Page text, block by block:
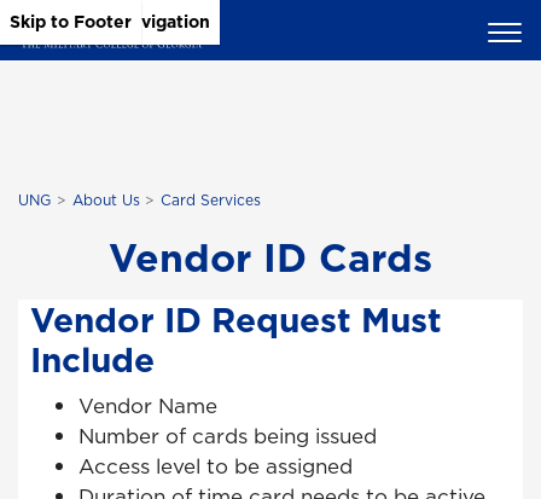
Skip to Main Content
Skip to Main Navigation
Skip to Footer
UNG About Us Card Services
Vendor ID Cards
Vendor ID Request Must
Include
Vendor Name
Number of cards being issued
Access level to be assigned